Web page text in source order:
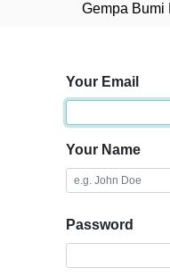
Gempa Bumi
Your Email
Your Name
Password